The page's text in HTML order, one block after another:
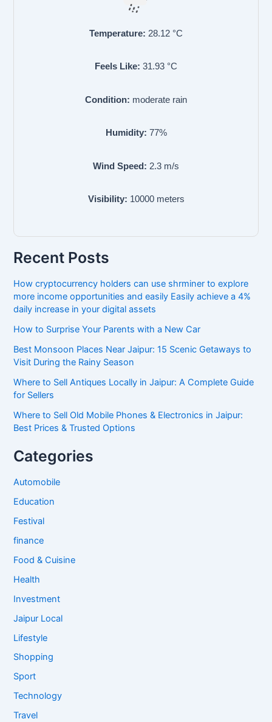
Temperature: 28.12 °C
Feels Like: 31.93 °C
Condition: moderate rain
Humidity: 77%
Wind Speed: 2.3 m/s
Visibility: 10000meters
Recent Posts
How cryptocurrency holders can use shrminer to explore
more income opportunities and easily Easily achieve a 4%
daily increase in your digital assets
How to Surprise Your Parents with a New Car
Best Monsoon Places Near Jaipur: 15 Scenic Getaways to
Visit During the Rainy Season
Where to Sell Antiques Locally in Jaipur: A Complete Guide
for Sellers
Where to Sell Old Mobile Phones & Electronics in Jaipur:
Best Prices & Trusted Options
Categories
Automobile
Education
Festival
finance
Food & Cuisine
Health
Investment
Jaipur Local
Lifestyle
Shopping
Sport
Technology
Travel